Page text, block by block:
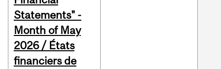
Statements" -
Month of May
2026 / États
financiers de